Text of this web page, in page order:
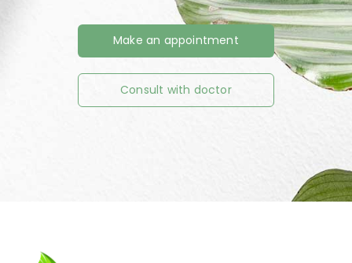
Make an appointment
Consult with doctor